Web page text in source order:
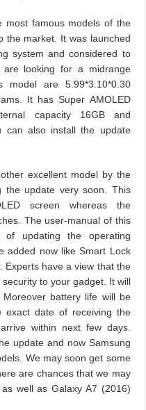
most famous models of the
the market. It was launched
system and considered to
looking for a midrange
are 5.99*3.10*0.30
It has Super AMOLED
capacity 16GB and
can also install the update
excellent model by the
the update very soon. This
screen whereas the
The user-manual of this
updating the operating
added now like Smart Lock
Experts have a view that the
to your gadget. It will
battery life will be
exact date of receiving the
within next few days.
update and now Samsung
We may soon get some
are chances that we may
well as Galaxy A7 (2016)